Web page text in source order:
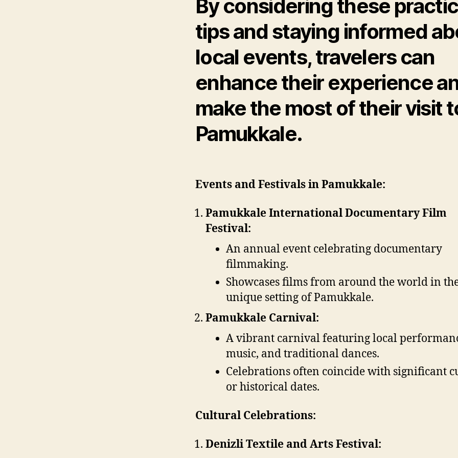
By considering these
tips and staying informed
local events, travelers can
enhance their experience
make the most of their visit
Pamukkale.
Events and Festivals in Pamukkale:
Pamukkale International Documentary Film
Festival:
An annual event celebrating documentary
filmmaking.
Showcases films from around the world in
unique setting of Pamukkale.
Pamukkale Carnival:
A vibrant carnival featuring local
music, and traditional dances.
Celebrations often coincide with significant
or historical dates.
Cultural Celebrations:
Denizli Textile and Arts Festival: